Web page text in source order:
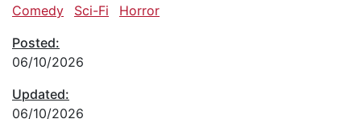
Comedy
Sci-Fi
Horror
Posted:
06/10/2026
Updated:
06/10/2026